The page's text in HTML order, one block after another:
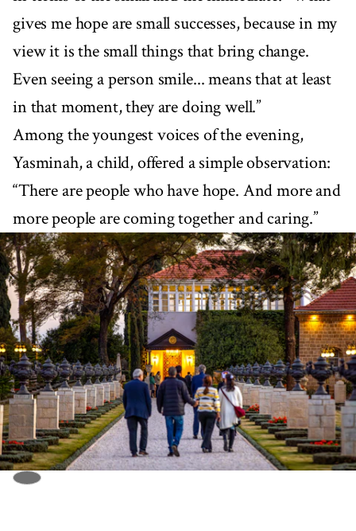
gives me hope are small successes, because in my
view it is the small things that bring change.
Even seeing a person smile... means that at least
in that moment, they are doing well.”
Among the youngest voices of the evening,
Yasminah, a child, offered a simple observation:
“There are people who have hope. And more and
more people are coming together and caring.”